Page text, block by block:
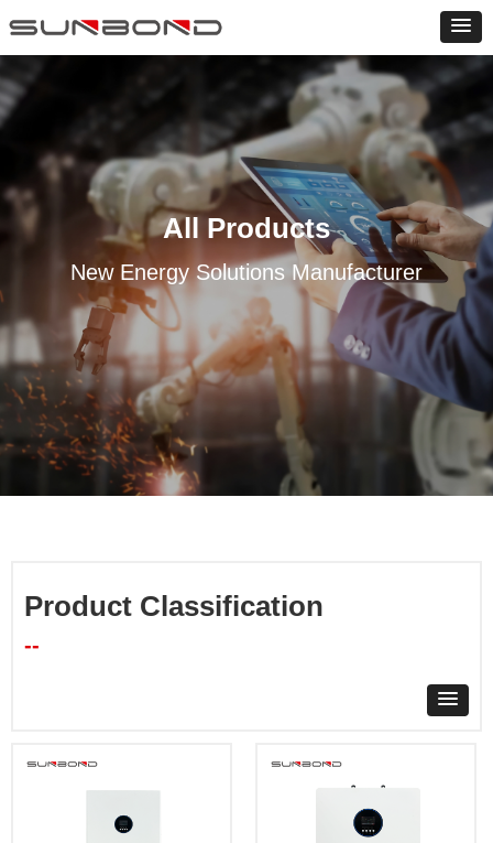
All Products
New Energy Solutions Manufacturer
Product Classification
--